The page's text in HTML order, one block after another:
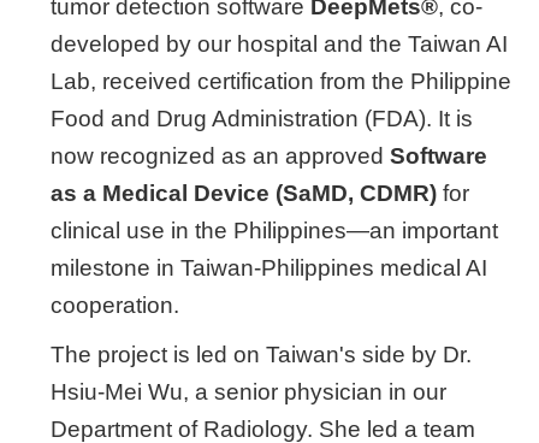
tumor detection software DeepMets®, co-
developed by our hospital and the Taiwan AI
Lab, received certification from the Philippine
Food and Drug Administration (FDA). It is
now recognized as an approved Software
as a Medical Device (SaMD, CDMR) for
clinical use in the Philippines—an important
milestone in Taiwan-Philippines medical AI
cooperation.
The project is led on Taiwan's side by Dr.
Hsiu-Mei Wu, a senior physician in our
Department of Radiology. She led a team